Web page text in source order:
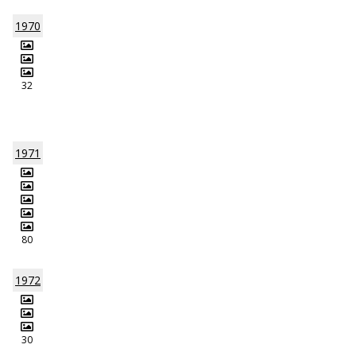
1970
32
1971
80
1972
30